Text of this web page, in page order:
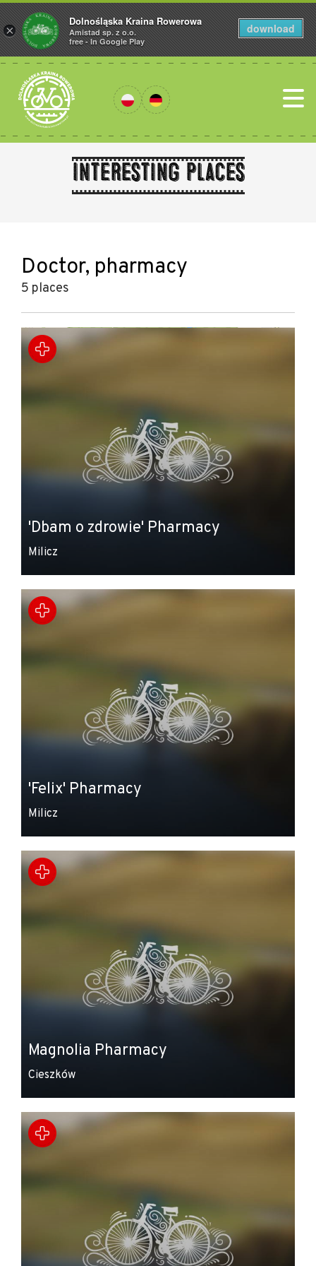
Interesting places
Doctor, pharmacy
5 places
+
−
'Dbam o zdrowie' Pharmacy
Milicz
'Felix' Pharmacy
Milicz
Magnolia Pharmacy
Cieszków
×
Dolnośląska Kraina Rowerowa
Amistad sp. z o.o.
free - In Google Play
download